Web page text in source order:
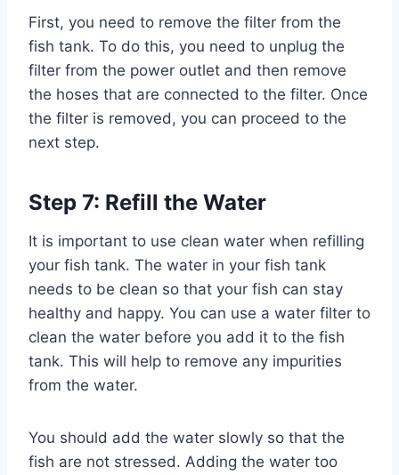
First, you need to remove the filter from the
fish tank. To do this, you need to unplug the
filter from the power outlet and then remove
the hoses that are connected to the filter. Once
the filter is removed, you can proceed to the
next step.
Step 7: Refill the Water
It is important to use clean water when refilling
your fish tank. The water in your fish tank
needs to be clean so that your fish can stay
healthy and happy. You can use a water filter to
clean the water before you add it to the fish
tank. This will help to remove any impurities
from the water.
You should add the water slowly so that the
fish are not stressed. Adding the water too